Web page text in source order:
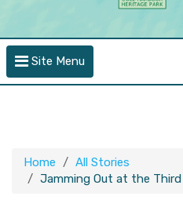
Site Menu
Home
All Stories
Jamming Out at the